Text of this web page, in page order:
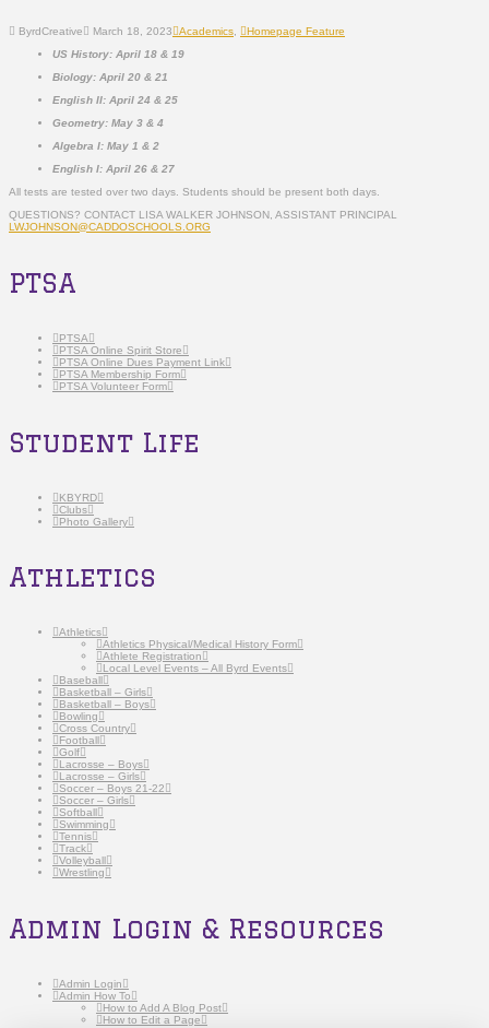
ByrdCreative March 18, 2023 Academics
Homepage Feature
US History: April 18 & 19
Biology: April 20 & 21
English II: April 24 & 25
Geometry: May 3 & 4
Algebra I: May 1 & 2
English I: April 26 & 27
All tests are tested over two days. Students should be present both days.
QUESTIONS? CONTACT LISA WALKER JOHNSON, ASSISTANT PRINCIPAL
LWJOHNSON@CADDOSCHOOLS.ORG
PTSA
PTSA
PTSA Online Spirit Store
PTSA Online Dues Payment Link
PTSA Membership Form
PTSA Volunteer Form
Student Life
KBYRD
Clubs
Photo Gallery
Athletics
Athletics
Athletics Physical/Medical History Form
Athlete Registration
Local Level Events – All Byrd Events
Baseball
Basketball – Girls
Basketball – Boys
Bowling
Cross Country
Football
Golf
Lacrosse – Boys
Lacrosse – Girls
Soccer – Boys 21-22
Soccer – Girls
Softball
Swimming
Tennis
Track
Volleyball
Wrestling
Admin Login & Resources
Admin Login
Admin How To
How to Add A Blog Post
How to Edit a Page